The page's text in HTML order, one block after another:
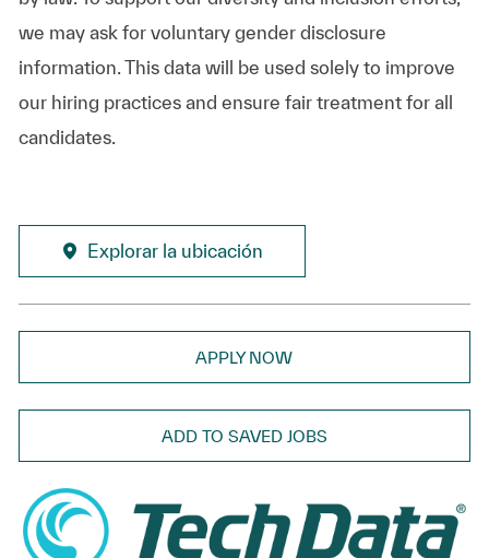
we may ask for voluntary gender disclosure
information. This data will be used solely to improve
our hiring practices and ensure fair treatment for all
candidates.
Explorar la ubicación
APPLY NOW
ADD TO SAVED JOBS